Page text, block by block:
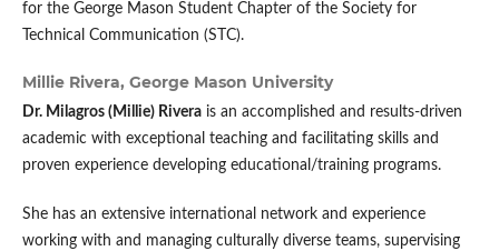
for the George Mason Student Chapter of the Society for
Technical Communication (STC).
Millie Rivera, George Mason University
Dr. Milagros (Millie) Riverais an accomplished and results-driven
academic with exceptional teaching and facilitating skills and
proven experience developing educational/training programs.
She has an extensive international network and experience
working with and managing culturally diverse teams, supervising